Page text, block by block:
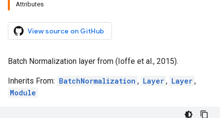
Attributes
View source on GitHub
Batch Normalization layer from (Ioffe et al., 2015).
Inherits From: BatchNormalization , Layer , Layer ,
Module